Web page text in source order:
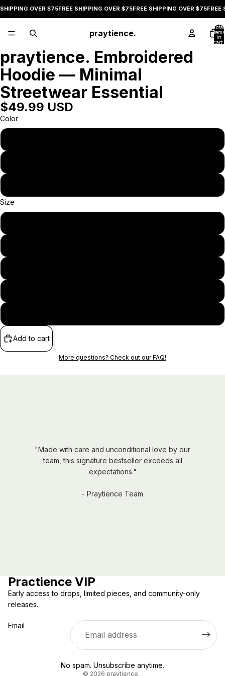
OVER $75FREE SHIPPING OVER $75FREE SHIPPING OVER $75FREE
praytience.
Total
items
in
cart:
Open
image
in
full
screen
praytience. Embroidered
Hoodie — Minimal
Streetwear Essential
$49.99 USD
Color
Size
Add to cart
More questions? Check out our FAQ!
"Made with care and unconditional love by our
team, this signature bestseller exceeds all
expectations."
- Praytience Team
Practience VIP
Early access to drops, limited pieces, and community-only
releases.
Email
No spam. Unsubscribe anytime.
© 2026 praytience. ,
Privacy policy